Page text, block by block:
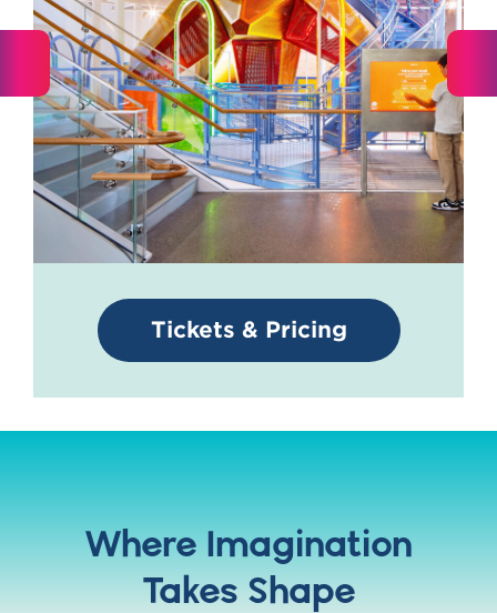
Tickets & Pricing
Where Imagination
Takes Shape